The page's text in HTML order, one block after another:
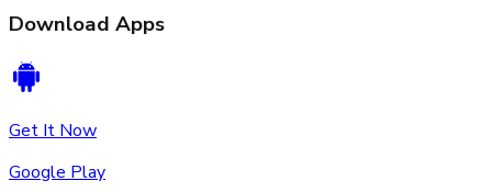
Download Apps
Get It Now
Google Play